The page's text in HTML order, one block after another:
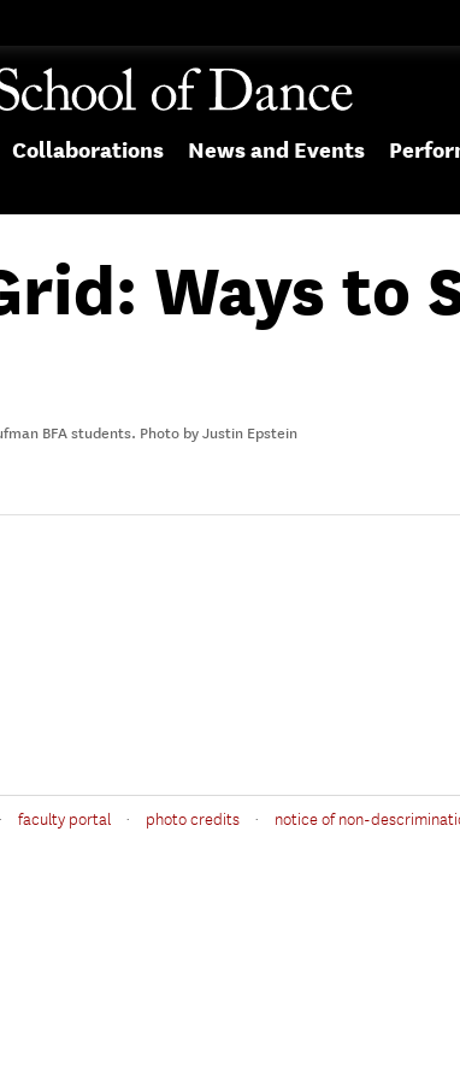
Collaborations News and Events
Ways to
BFA students. Photo by Justin Epstein
· faculty portal · photo credits · notice of non-